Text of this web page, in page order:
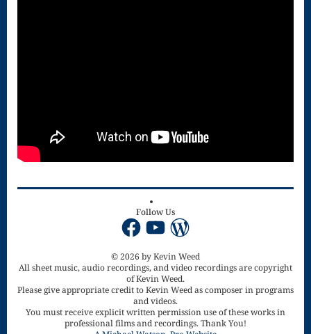
Courage
Mass of Joy
Follow Us
FacebookYouTubeWordPress
© 2026 by Kevin Weed
All sheet music, audio recordings, and video recordings are copyright
of Kevin Weed.
Please give appropriate credit to Kevin Weed as composer in programs
and videos.
You must receive explicit written permission use of these works in
professional films and recordings. Thank You!